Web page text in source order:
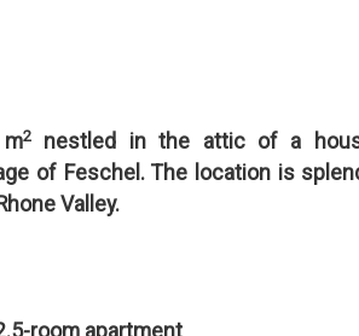
2nestled in the attic of a
of Feschel. The location is
Valley.